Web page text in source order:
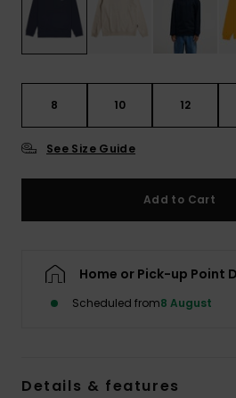
8 10 12
See Size Guide
Add to Cart
Home or Pick-up Point
Scheduled from8 August
Details & features